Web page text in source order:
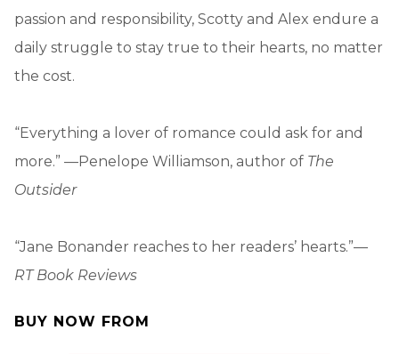
passion and responsibility, Scotty and Alex endure a
daily struggle to stay true to their hearts, no matter
the cost.
“Everything a lover of romance could ask for and
more.” —Penelope Williamson, author of The
Outsider
“Jane Bonander reaches to her readers’ hearts.”—
RT Book Reviews
BUY NOW FROM